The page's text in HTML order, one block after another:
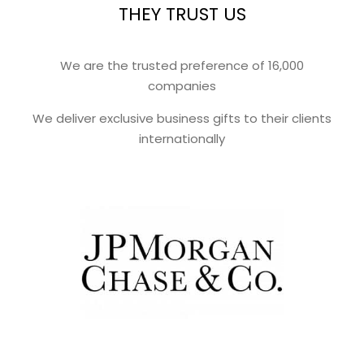
THEY TRUST US
We are the trusted preference of 16,000
companies
We deliver exclusive business gifts to their clients
internationally